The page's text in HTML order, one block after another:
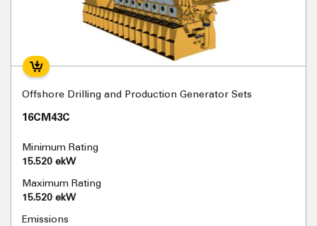
Offshore Drilling and Production Generator Sets
16CM43C
Minimum Rating
15.520 ekW
Maximum Rating
15.520 ekW
Emissions